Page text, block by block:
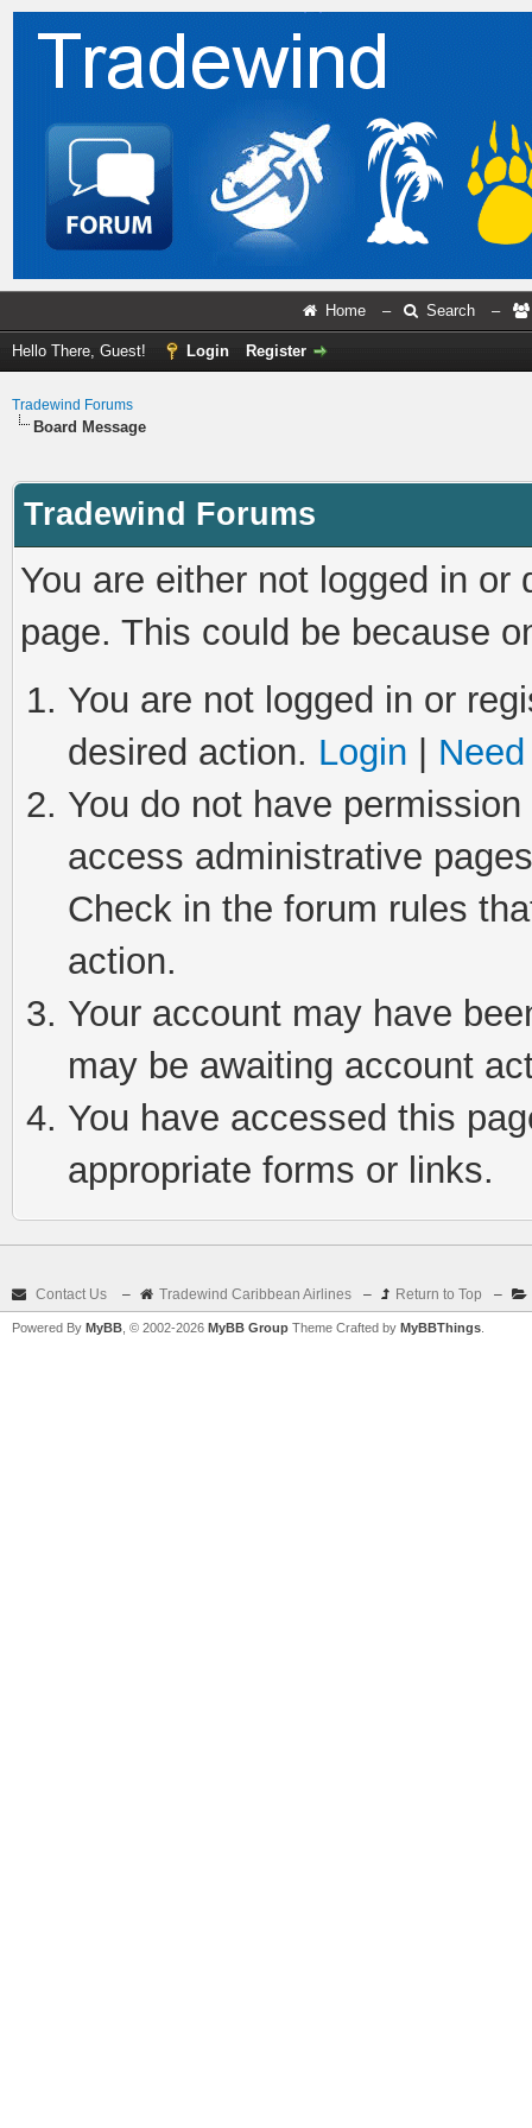
Home – Search –
Hello There, Guest! Login Register
Tradewind Forums
Board Message
Tradewind Forums
You are either not logged in
page. This could be because
You are not logged in or
desired action. Login
You do not have
access administrative
Check in the forum rules
action.
Your account may have
may be awaiting account
You have accessed this
appropriate forms or links.
Contact Us – Tradewind Caribbean Airlines – Return to Top –
Powered By MyBB , © 2002-2026 MyBB Group Theme Crafted by MyBBThings